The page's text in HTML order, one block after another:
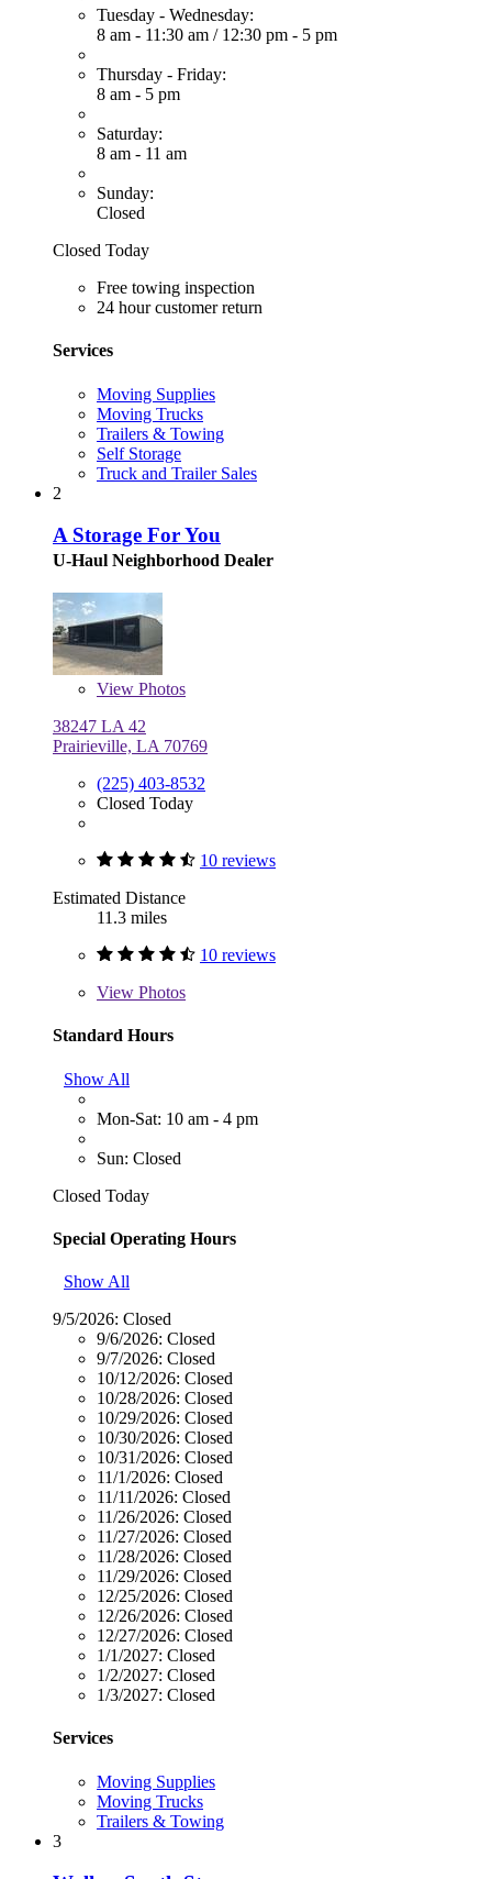
Tuesday - Wednesday:
8 am - 11:30 am / 12:30 pm - 5 pm
Thursday - Friday:
8 am - 5 pm
Saturday:
8 am - 11 am
Sunday:
Closed
Closed Today
Free towing inspection
24 hour customer return
Services
Moving Supplies
Moving Trucks
Trailers & Towing
Self Storage
Truck and Trailer Sales
2
A Storage For You
U-Haul Neighborhood Dealer
View Photos
38247 LA 42
Prairieville, LA 70769
(225) 403-8532
Closed Today
10 reviews
Estimated Distance
11.3 miles
10 reviews
View Photos
Standard Hours
Show All
Mon-Sat: 10 am - 4 pm
Sun: Closed
Closed Today
Special Operating Hours
Show All
9/5/2026: Closed
9/6/2026: Closed
9/7/2026: Closed
10/12/2026: Closed
10/28/2026: Closed
10/29/2026: Closed
10/30/2026: Closed
10/31/2026: Closed
11/1/2026: Closed
11/11/2026: Closed
11/26/2026: Closed
11/27/2026: Closed
11/28/2026: Closed
11/29/2026: Closed
12/25/2026: Closed
12/26/2026: Closed
12/27/2026: Closed
1/1/2027: Closed
1/2/2027: Closed
1/3/2027: Closed
Services
Moving Supplies
Moving Trucks
Trailers & Towing
3